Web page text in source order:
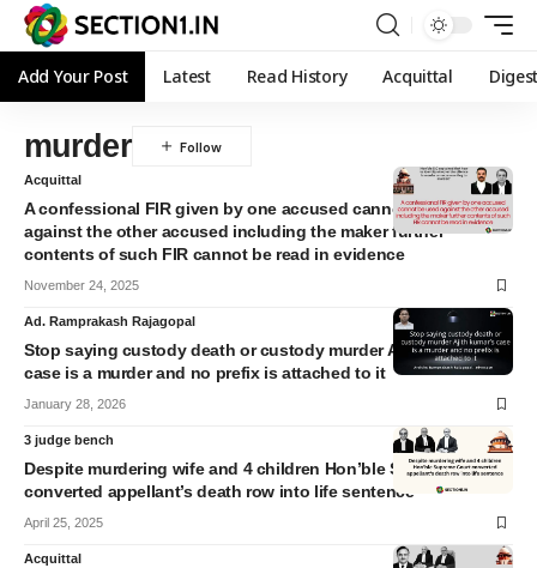
Add Your Post Latest Read History Acquittal
murder
Acquittal
A confessional FIR given by one accused cannot be used
against the other accused including the maker further
contents of such FIR cannot be read in evidence
November 24, 2025
Ad. Ramprakash Rajagopal
Stop saying custody death or custody murder Ajith kumar’s
case is a murder and no prefix is attached to it
January 28, 2026
3 judge bench
Despite murdering wife and 4 children Hon’ble Supreme Court
converted appellant’s death row into life sentence
April 25, 2025
Acquittal